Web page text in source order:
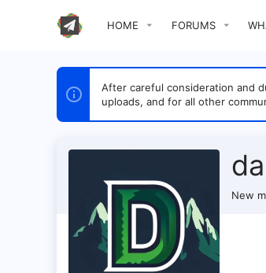
HOME FORUMS
After careful consideration and
uploads, and for all other
New